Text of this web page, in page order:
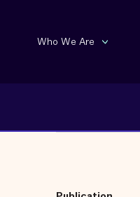
Who We Are